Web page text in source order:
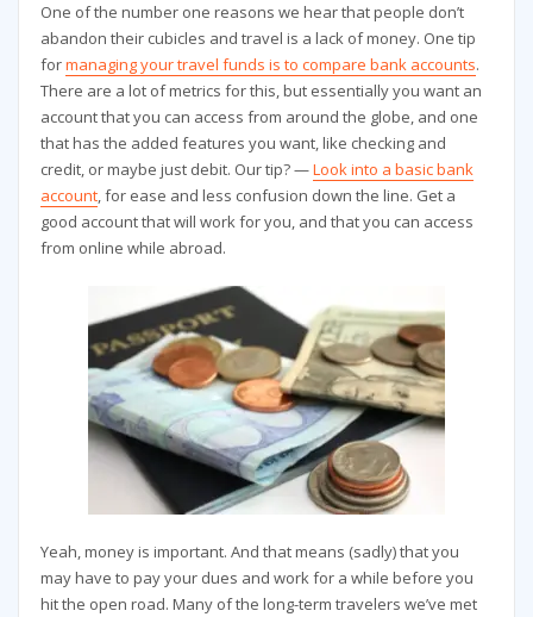
One of the number one reasons we hear that people don’t
abandon their cubicles and travel is a lack of money. One tip
formanaging your travel funds is to compare bank accounts.
There are a lot of metrics for this, but essentially you want an
account that you can access from around the globe, and one
that has the added features you want, like checking and
credit, or maybe just debit. Our tip? —Look into a basic bank
account, for ease and less confusion down the line. Get a
good account that will work for you, and that you can access
from online while abroad.
Yeah, money is important. And that means (sadly) that you
may have to pay your dues and work for a while before you
hit the open road. Many of the long-term travelers we’ve met